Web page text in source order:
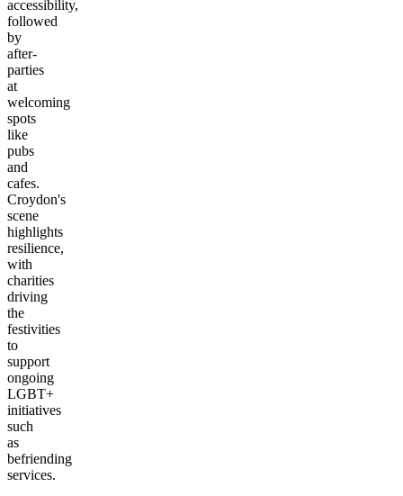
accessibility,
followed
by
after-
parties
at
welcoming
spots
like
pubs
and
cafes.
Croydon's
scene
highlights
resilience,
with
charities
driving
the
festivities
to
support
ongoing
LGBT+
initiatives
such
as
befriending
services.